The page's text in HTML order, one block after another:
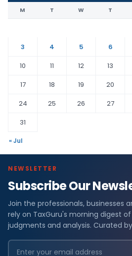
M T W T
3
4 5 6
10
11 12 13
17
18 19 20
24
25 26 27
31
« Jul
NEWSLETTER
Subscribe Our
Join the professionals, businesses
rely on TaxGuru's morning digest
judgments and analysis. Curated